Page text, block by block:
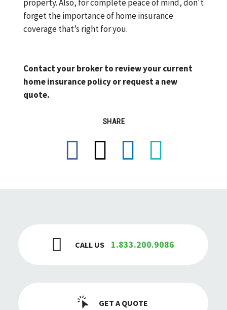
property. Also, for complete peace of mind, don't
forget the importance of home insurance
coverage that’s right for you.
Contact your broker to review your current
home insurance policy or request a new
quote.
SHARE
CALL US 1.833.200.9086
GET A QUOTE